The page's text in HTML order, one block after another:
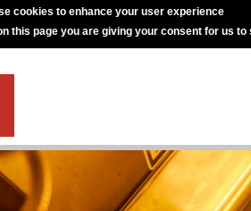
cookies to enhance your user experience
this page you are giving your consent for us to